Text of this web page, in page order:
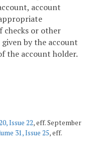
account
checks or other
by the account
the account holder.
Issue 22, eff. September
31, Issue 25, eff.